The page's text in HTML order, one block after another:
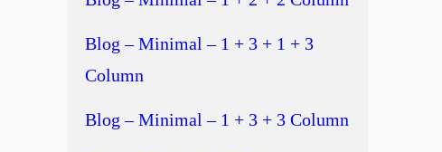
Blog – Minimal – 1 + 3 + 1 + 3
Column
Blog – Minimal – 1 + 3 + 3 Column